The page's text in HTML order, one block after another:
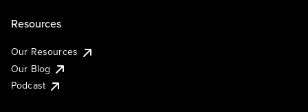
Resources
Our Resources
Our Blog
Podcast